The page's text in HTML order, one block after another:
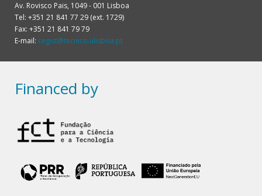
Av. Rovisco Pais, 1049 - 001 Lisboa
Tel: +351 21 841 77 29 (ext. 1729)
Fax: +351 21 841 79 79
E-mail: cegist@tecnico.ulisboa.pt
Financed by